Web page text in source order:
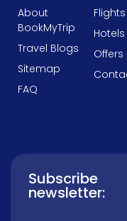
About
BookMyTrip
Travel Blogs
Sitemap
FAQ
Flights
Hotels
Offers
Subscribe
newsletter: